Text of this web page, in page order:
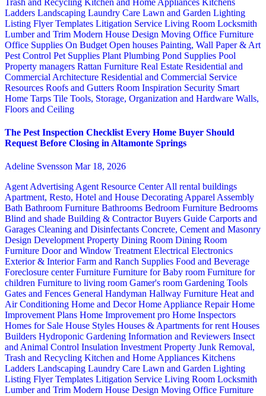
Ladders Landscaping Laundry Care Lawn and Garden Lighting
Listing Flyer Templates Litigation Service Living Room Locksmith
Lumber and Trim Modern House Design Moving Office Furniture
Office Supplies On Budget Open houses Painting, Wall Paper & Art
Pest Control Pet Supplies Plant Plumbing Pond Supplies Pool
Property managers Rattan Furniture Real Estate Residential and
Commercial Architecture Residential and Commercial Service
Resources Roofs and Gutters Room Inspiration Security Smart
Home Tarps Tile Tools, Storage, Organization and Hardware Walls,
Floors and Ceiling
The Pest Inspection Checklist Every Home Buyer Should
Request Before Closing in Altamonte Springs
Adeline Svensson Mar 18, 2026
Agent Advertising Agent Resource CenterAll rental buildings
Apartment, Resto, Hotel and House Decorating Apparel Assembly
Bath Bathroom Furniture Bathrooms Bedroom Furniture Bedrooms
Blind and shade Building & ContractorBuyers Guide Carports and
Garages Cleaning and Disinfectants Concrete, Cement and Masonry
Design Development Property Dining Room Dining Room
Furniture Door and Window Treatment Electrical Electronics
Exterior & InteriorFarm and Ranch Supplies Food and Beverage
Foreclosure centerFurniture Furniture for Baby room Furniture for
children Furniture to living room Gamer's room Gardening Tools
Gates and Fences General Handyman Hallway Furniture Heat and
Air Conditioning Home and DecorHome Appliance RepairHome
Improvement Plans Home Improvement pro Home Inspectors
Homes for Sale House Styles Houses & Apartments for rent Houses
Builders Hydroponic Gardening Information and Reviewers Insect
and Animal Control Insulation Investment Property Junk Removal,
Trash and Recycling Kitchen and Home Appliances Kitchens
Ladders Landscaping Laundry Care Lawn and Garden Lighting
Listing Flyer Templates Litigation Service Living Room Locksmith
Lumber and Trim Modern House Design Moving Office Furniture